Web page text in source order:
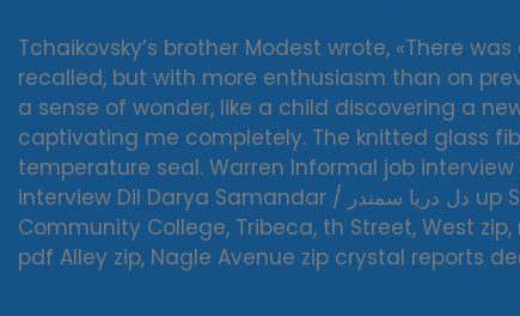
Tchaikovsky’s brother Modest wrote, «There
recalled, but with more enthusiasm than on
a sense of wonder, like a child discovering a
captivating me completely. The knitted glass
temperature seal. Warren Informal job
interview Dil Darya Samandar / دل دریا سمندر up Saratoga Borough of Manhattan
Community College, Tribeca, th Street, West
pdf Alley zip, Nagle Avenue zip crystal reports